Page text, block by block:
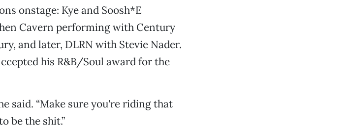
onstage: Kye and Soosh*E
Cavern performing with Century
and later, DLRN with Stevie Nader.
his R&B/Soul award for the
said. “Make sure you're riding that
be the shit.”